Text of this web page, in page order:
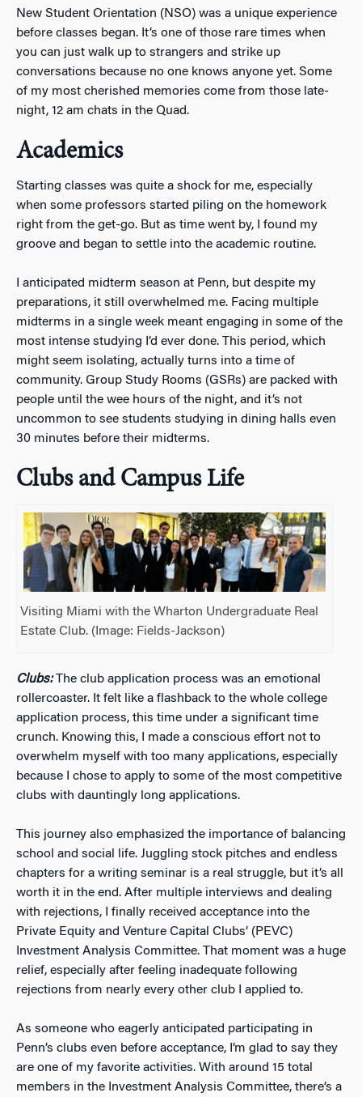
New Student Orientation (NSO) was a unique experience
before classes began. It’s one of those rare times when
you can just walk up to strangers and strike up
conversations because no one knows anyone yet. Some
of my most cherished memories come from those late-
night, 12 am chats in the Quad.
Academics
Starting classes was quite a shock for me, especially
when some professors started piling on the homework
right from the get-go. But as time went by, I found my
groove and began to settle into the academic routine.
I anticipated midterm season at Penn, but despite my
preparations, it still overwhelmed me. Facing multiple
midterms in a single week meant engaging in some of the
most intense studying I’d ever done. This period, which
might seem isolating, actually turns into a time of
community. Group Study Rooms (GSRs) are packed with
people until the wee hours of the night, and it’s not
uncommon to see students studying in dining halls even
30 minutes before their midterms.
Clubs and Campus Life
Visiting Miami with the Wharton Undergraduate Real
Estate Club. (Image: Fields-Jackson)
Clubs:The club application process was an emotional
rollercoaster. It felt like a flashback to the whole college
application process, this time under a significant time
crunch. Knowing this, I made a conscious effort not to
overwhelm myself with too many applications, especially
because I chose to apply to some of the most competitive
clubs with dauntingly long applications.
This journey also emphasized the importance of balancing
school and social life. Juggling stock pitches and endless
chapters for a writing seminar is a real struggle, but it’s all
worth it in the end. After multiple interviews and dealing
with rejections, I finally received acceptance into the
Private Equity and Venture Capital Clubs’ (PEVC)
Investment Analysis Committee. That moment was a huge
relief, especially after feeling inadequate following
rejections from nearly every other club I applied to.
As someone who eagerly anticipated participating in
Penn’s clubs even before acceptance, I’m glad to say they
are one of my favorite activities. With around 15 total
members in the Investment Analysis Committee, there’s a